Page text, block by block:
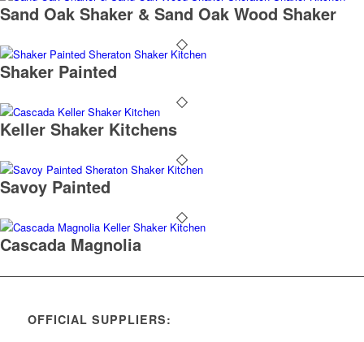
Sand Oak Shaker & Sand Oak Wood Shaker
Shaker Painted
Keller Shaker Kitchens
Savoy Painted
Cascada Magnolia
OFFICIAL SUPPLIERS: